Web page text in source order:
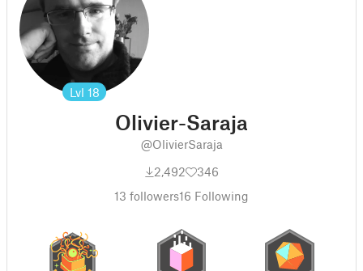
Lvl 18
Olivier-Saraja
@OlivierSaraja
2,492
346
13 followers16 Following